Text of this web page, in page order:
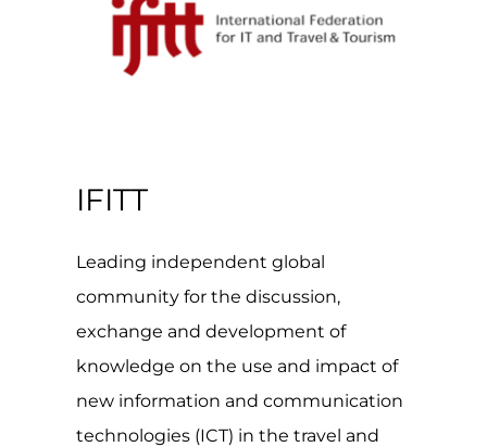
IFITT
Leading independent global
community for the discussion,
exchange and development of
knowledge on the use and impact of
new information and communication
technologies (ICT) in the travel and